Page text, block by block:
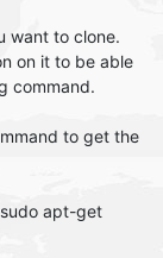
want to clone.
on it to be able
command.
to get the
apt-get